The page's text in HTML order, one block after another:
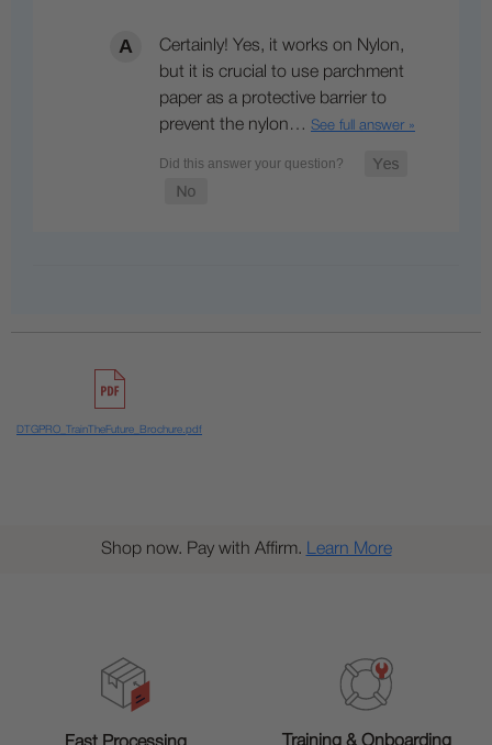
Certainly! Yes, it works on Nylon,
but it is crucial to use parchment
paper as a protective barrier to
prevent the nylon… See full answer »
DTGPRO_TrainTheFuture_Brochure.pdf
Shop now. Pay with Affirm. Learn More
Training & Onboarding